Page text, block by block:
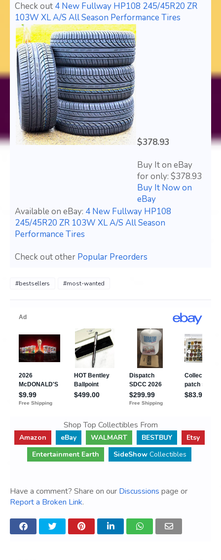
Check out 4 New Fullway HP108 245/45R20 ZR
103W XL A/S All Season Performance Tires
$378.93
Buy It on eBay
for only: $378.93
Buy It Now on
eBay
Available on eBay: 4 New Fullway HP108
245/45R20 ZR 103W XL A/S All Season
Performance Tires
Check out other Popular Preorders
#bestsellers #most-wanted
Shop Top Collectibles From
Amazon eBay WALMART BESTBUY
Etsy
Entertainment Earth
SideShow Collectibles
Have a comment? Share on our Discussions page or
Report a Broken Link.